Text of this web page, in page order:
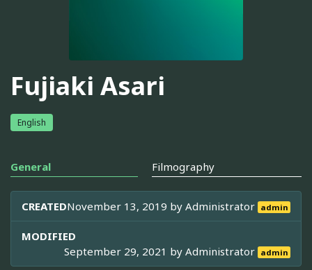
Fujiaki Asari
English
General Filmography
CREATEDNovember 13, 2019 byAdministrator admin
MODIFIED
September 29, 2021 byAdministrator admin